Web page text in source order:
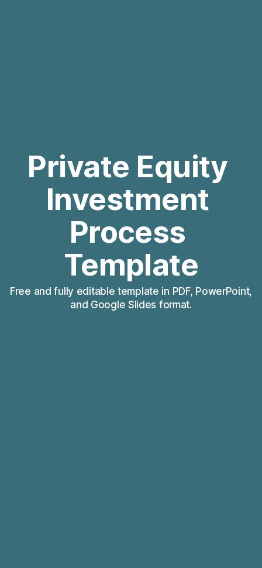
Private Equity
Investment
Process
Template
Free and fully editable template in PDF, PowerPoint,
and Google Slides format.